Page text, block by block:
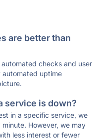
are better than
checks and user
automated uptime
service is down?
in a specific service, we
However, we may
less interest or fewer